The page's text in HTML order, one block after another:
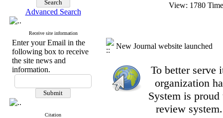
Advanced Search
Receive site information
Enter your Email in the
following box to receive
the site news and
information.
Citation
View: 1780
New Journal website launched
To better serve
organization
System is
review